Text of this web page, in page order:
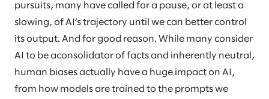
pursuits, many have called for a pause, or at least a
slowing, of AI’s trajectory until we can better control
its output. And for good reason. While many consider
AI to be aconsolidator of facts and inherently neutral,
human biases actually have a huge impact on AI,
from how models are trained to the prompts we